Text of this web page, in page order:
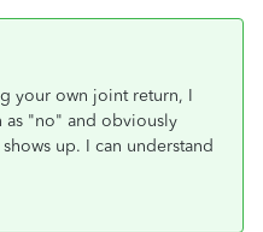
your own joint return, I
as "no" and obviously
up. I can understand